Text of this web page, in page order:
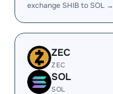
exchange SHIB to SOL →
ZEC
ZEC
SOL
SOL